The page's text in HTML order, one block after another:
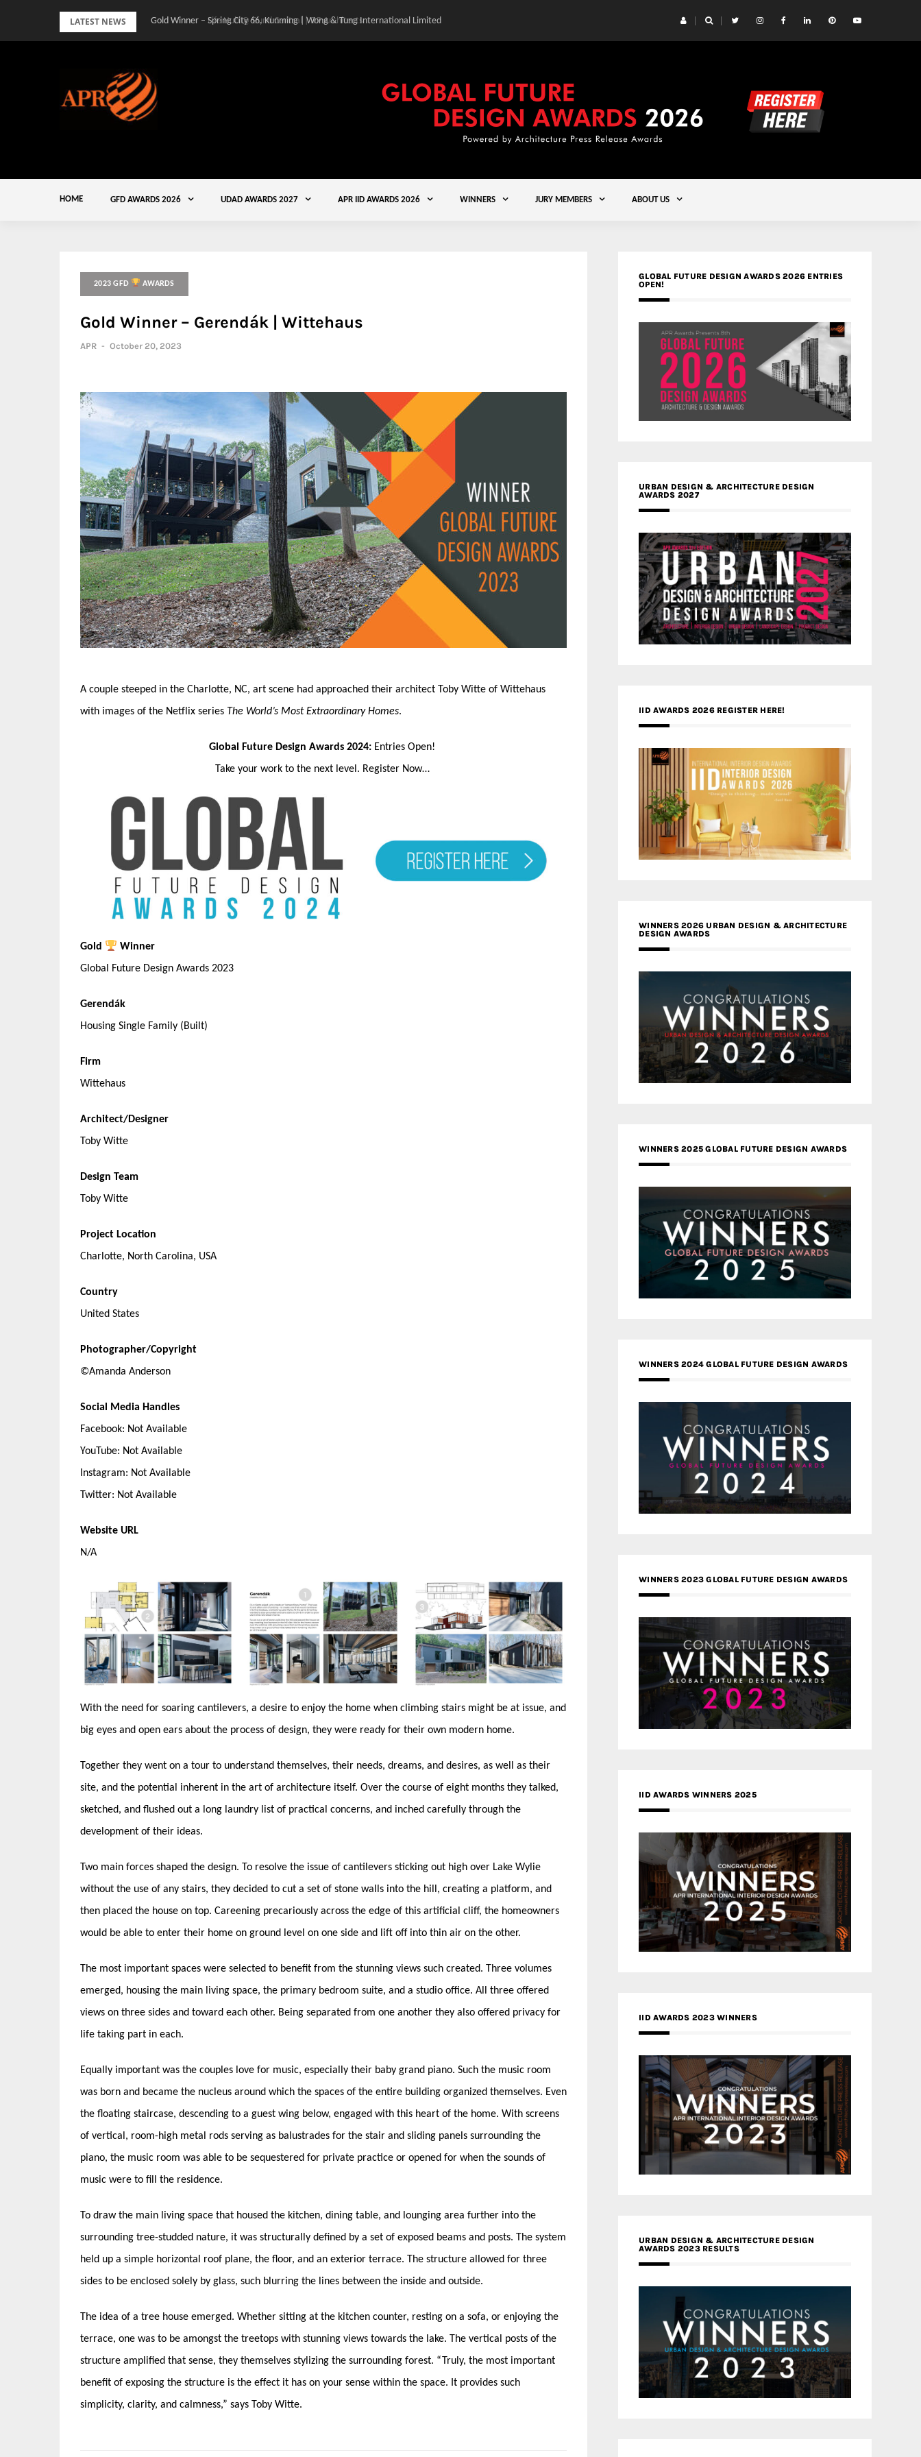
LATEST NEWS Gold Winner – Spring City 66, Kunming | Wong & Tung International Limited
HOME GFD AWARDS 2026 UDAD AWARDS 2027 APR IID AWARDS 2026 WINNERS JURY MEMBERS ABOUT US
2023 GFD AWARDS
Gold Winner – Gerendák | Wittehaus
APR - October 20, 2023
A couple steeped in the Charlotte, NC, art scene had approached their architect Toby Witte of Wittehaus
with images of the Netflix series The World’s Most Extraordinary Homes.
Global Future Design Awards 2024: Entries Open!
Take your work to the next level. Register Now…
Gold
Winner
Global Future Design Awards 2023
Gerendák
Housing Single Family (Built)
Firm
Wittehaus
Architect/Designer
Toby Witte
Design Team
Toby Witte
Project Location
Charlotte, North Carolina, USA
Country
United States
Photographer/Copyright
©Amanda Anderson
Social Media Handles
Facebook: Not Available
YouTube: Not Available
Instagram: Not Available
Twitter: Not Available
Website URL
N/A
With the need for soaring cantilevers, a desire to enjoy the home when climbing stairs might be at issue, and
big eyes and open ears about the process of design, they were ready for their own modern home.
Together they went on a tour to understand themselves, their needs, dreams, and desires, as well as their
site, and the potential inherent in the art of architecture itself. Over the course of eight months they talked,
sketched, and flushed out a long laundry list of practical concerns, and inched carefully through the
development of their ideas.
Two main forces shaped the design. To resolve the issue of cantilevers sticking out high over Lake Wylie
without the use of any stairs, they decided to cut a set of stone walls into the hill, creating a platform, and
then placed the house on top. Careening precariously across the edge of this artificial cliff, the homeowners
would be able to enter their home on ground level on one side and lift off into thin air on the other.
The most important spaces were selected to benefit from the stunning views such created. Three volumes
emerged, housing the main living space, the primary bedroom suite, and a studio office. All three offered
views on three sides and toward each other. Being separated from one another they also offered privacy for
life taking part in each.
Equally important was the couples love for music, especially their baby grand piano. Such the music room
was born and became the nucleus around which the spaces of the entire building organized themselves. Even
the floating staircase, descending to a guest wing below, engaged with this heart of the home. With screens
of vertical, room-high metal rods serving as balustrades for the stair and sliding panels surrounding the
piano, the music room was able to be sequestered for private practice or opened for when the sounds of
music were to fill the residence.
To draw the main living space that housed the kitchen, dining table, and lounging area further into the
surrounding tree-studded nature, it was structurally defined by a set of exposed beams and posts. The system
held up a simple horizontal roof plane, the floor, and an exterior terrace. The structure allowed for three
sides to be enclosed solely by glass, such blurring the lines between the inside and outside.
The idea of a tree house emerged. Whether sitting at the kitchen counter, resting on a sofa, or enjoying the
terrace, one was to be amongst the treetops with stunning views towards the lake. The vertical posts of the
structure amplified that sense, they themselves stylizing the surrounding forest. “Truly, the most important
benefit of exposing the structure is the effect it has on your sense within the space. It provides such
simplicity, clarity, and calmness,” says Toby Witte.
GLOBAL FUTURE DESIGN AWARDS 2026 ENTRIES
OPEN!
URBAN DESIGN & ARCHITECTURE DESIGN
AWARDS 2027
IID AWARDS 2026 REGISTER HERE!
WINNERS 2026 URBAN DESIGN & ARCHITECTURE
DESIGN AWARDS
WINNERS 2025 GLOBAL FUTURE DESIGN AWARDS
WINNERS 2024 GLOBAL FUTURE DESIGN AWARDS
WINNERS 2023 GLOBAL FUTURE DESIGN AWARDS
IID AWARDS WINNERS 2025
IID AWARDS 2023 WINNERS
URBAN DESIGN & ARCHITECTURE DESIGN
AWARDS 2023 RESULTS